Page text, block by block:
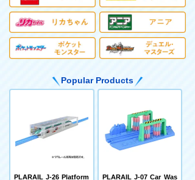
Popular Products
PLARAIL J-26 Platform
PLARAIL J-07 Car Was